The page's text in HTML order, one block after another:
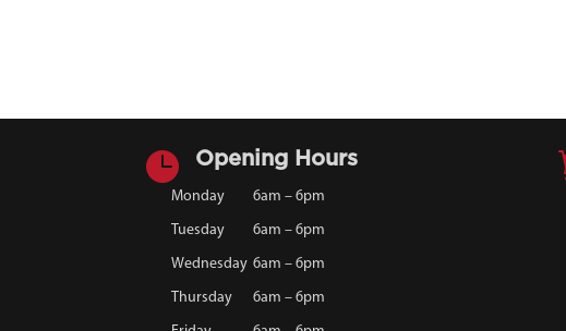
 Opening Hours
Monday 6am – 6pm
Tuesday 6am – 6pm
Wednesday 6am – 6pm
Thursday 6am – 6pm